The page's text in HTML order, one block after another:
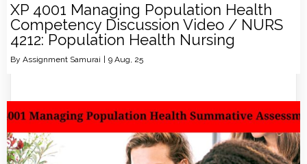
XP 4001 Managing Population Health
Competency Discussion Video / NURS
4212: Population Health Nursing
By Assignment Samurai 9 Aug, 25